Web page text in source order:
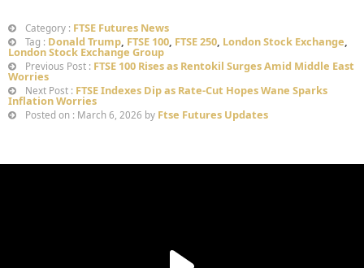
Category : FTSE Futures News
Tag : Donald Trump, FTSE 100, FTSE 250, London Stock Exchange,
London Stock Exchange Group
Previous Post : FTSE 100 Rises as Rentokil Surges Amid Middle East
Worries
Next Post : FTSE Indexes Dip as Rate-Cut Hopes Wane Sparks
Inflation Worries
Posted on : March 6, 2026 by Ftse Futures Updates